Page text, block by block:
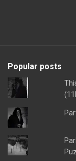
Popular posts